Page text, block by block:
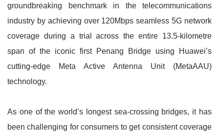
groundbreaking benchmark in the telecommunications
industry by achieving over 120Mbps seamless 5G network
coverage during a trial across the entire 13.5-kilometre
span of the iconic first Penang Bridge using Huawei’s
cutting-edge Meta Active Antenna Unit (MetaAAU)
technology.
As one of the world’s longest sea-crossing bridges, it has
been challenging for consumers to get consistent coverage